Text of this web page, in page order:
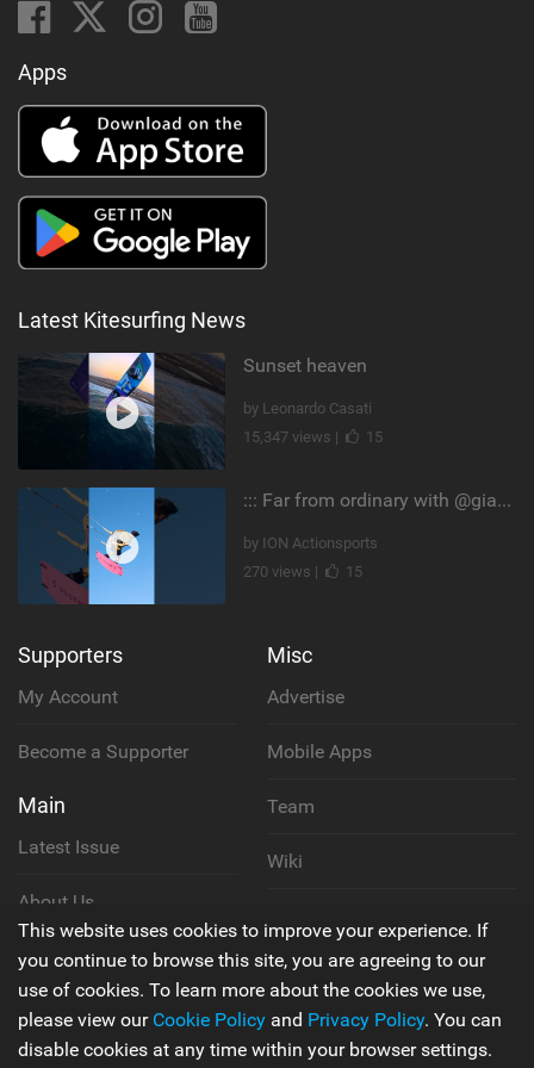
Apps
Latest Kitesurfing News
Sunset heaven
by Leonardo Casati
15,347 views |
15
::: Far from ordinary with @gianmariacoccoluto93 ..
by ION Actionsports
270 views |
15
Supporters
My Account
Become a Supporter
Main
Latest Issue
About Us
Contact Us
Misc
Advertise
Mobile Apps
Team
Wiki
Privacy Policy
Terms & Conditions
This website uses cookies to improve your experience. If
you continue to browse this site, you are agreeing to our
use of cookies. To learn more about the cookies we use,
please view our Cookie Policy and Privacy Policy. You can
disable cookies at any time within your browser settings.